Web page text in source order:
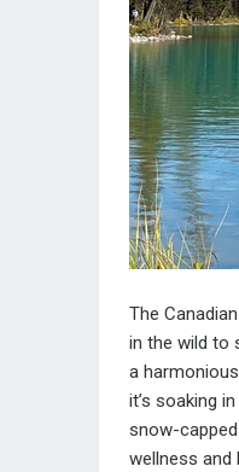
The
in the wild to
a
it’s soaking
snow-
wellness and